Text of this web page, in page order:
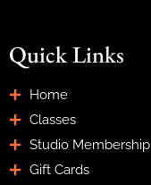
Quick Links
Home
Classes
Studio Membership
Gift Cards